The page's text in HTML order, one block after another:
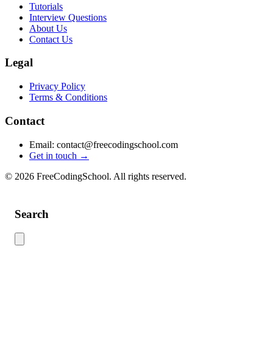
Tutorials
Interview Questions
About Us
Contact Us
Legal
Privacy Policy
Terms & Conditions
Contact
Email: contact@freecodingschool.com
Get in touch →
© 2026 FreeCodingSchool. All rights reserved.
Search